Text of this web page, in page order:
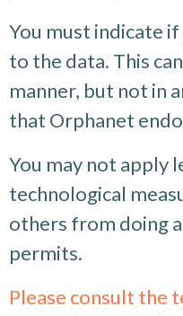
You must indicate if
to the data. This
manner, but not in
that Orphanet
You may not apply
technological
others from doing
permits.
Please consult the